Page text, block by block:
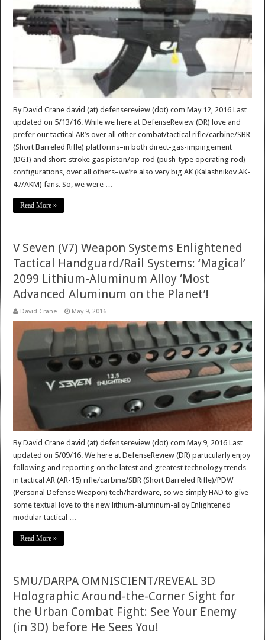
By David Crane david (at) defensereview (dot) com May 12, 2016 Last
updated on 5/13/16. While we here at DefenseReview (DR) love and
prefer our tactical AR’s over all other combat/tactical rifle/carbine/SBR
(Short Barreled Rifle) platforms–in both direct-gas-impingement
(DGI) and short-stroke gas piston/op-rod (push-type operating rod)
configurations, over all others–we’re also very big AK (Kalashnikov AK-
47/AKM) fans. So, we were …
Read More »
V Seven (V7) Weapon Systems Enlightened
Tactical Handguard/Rail Systems: ‘Magical’
2099 Lithium-Aluminum Alloy ‘Most
Advanced Aluminum on the Planet’!
David Crane May 9, 2016
By David Crane david (at) defensereview (dot) com May 9, 2016 Last
updated on 5/09/16. We here at DefenseReview (DR) particularly enjoy
following and reporting on the latest and greatest technology trends
in tactical AR (AR-15) rifle/carbine/SBR (Short Barreled Rifle)/PDW
(Personal Defense Weapon) tech/hardware, so we simply HAD to give
some textual love to the new lithium-aluminum-alloy Enlightened
modular tactical …
Read More »
SMU/DARPA OMNISCIENT/REVEAL 3D
Holographic Around-the-Corner Sight for
the Urban Combat Fight: See Your Enemy
(in 3D) before He Sees You!